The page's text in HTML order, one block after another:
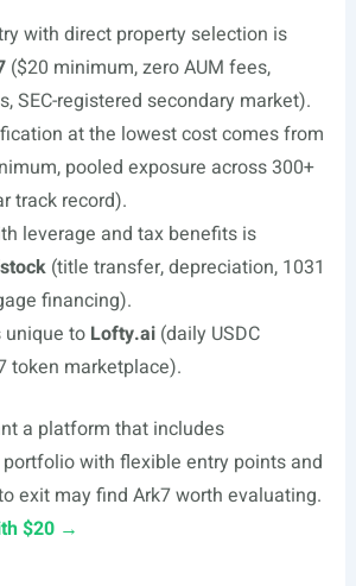
with direct property selection is
($20 minimum, zero AUM fees,
SEC-registered secondary market).
at the lowest cost comes from
pooled exposure across 300+
track record).
leverage and tax benefits is
(title transfer, depreciation, 1031
financing).
unique to Lofty.ai(daily USDC
token marketplace).
a platform that includes
with flexible entry points and
exit may find Ark7 worth evaluating.
$20 →